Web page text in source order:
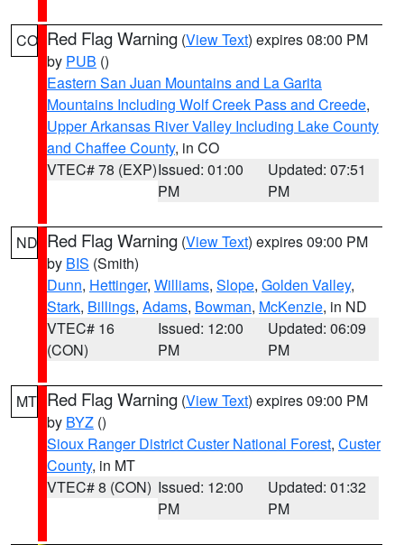
CO Red Flag Warning (View Text) expires 08:00 PM
by PUB ()
Eastern San Juan Mountains and La Garita
Mountains Including Wolf Creek Pass and Creede,
Upper Arkansas River Valley Including Lake County
and Chaffee County, in CO
VTEC# 78 (EXP)Issued: 01:00
PM
Updated: 07:51
PM
ND Red Flag Warning (View Text) expires 09:00 PM
by BIS (Smith)
Dunn, Hettinger, Williams, Slope, Golden Valley,
Stark, Billings, Adams, Bowman, McKenzie, in ND
VTEC# 16
(CON)
Issued: 12:00
PM
Updated: 06:09
PM
MT Red Flag Warning (View Text) expires 09:00 PM
by BYZ ()
Sioux Ranger District Custer National Forest, Custer
County, in MT
VTEC# 8 (CON) Issued: 12:00
PM
Updated: 01:32
PM